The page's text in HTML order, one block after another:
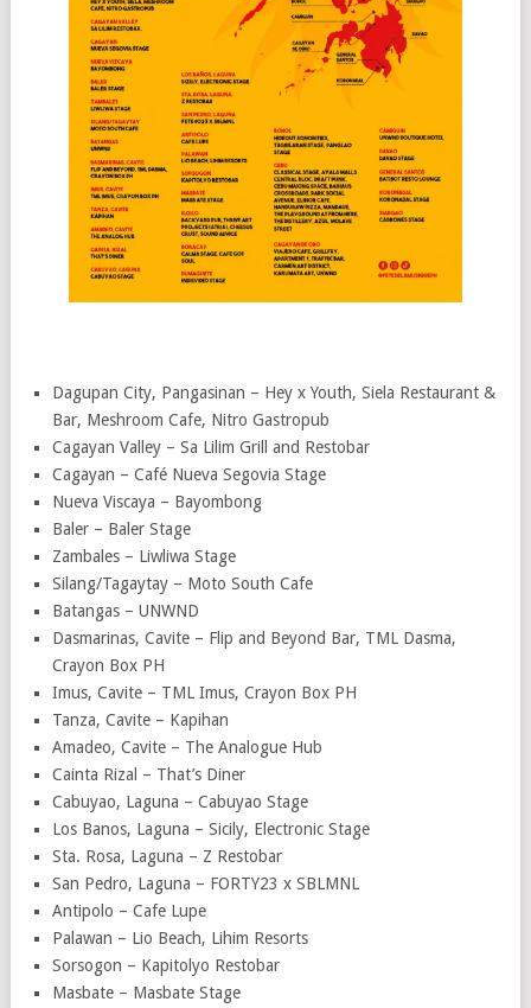
Dagupan City, Pangasinan – Hey x Youth, Siela Restaurant &
Bar, Meshroom Cafe, Nitro Gastropub
Cagayan Valley – Sa Lilim Grill and Restobar
Cagayan – Café Nueva Segovia Stage
Nueva Viscaya – Bayombong
Baler – Baler Stage
Zambales – Liwliwa Stage
Silang/Tagaytay – Moto South Cafe
Batangas – UNWND
Dasmarinas, Cavite – Flip and Beyond Bar, TML Dasma,
Crayon Box PH
Imus, Cavite – TML Imus, Crayon Box PH
Tanza, Cavite – Kapihan
Amadeo, Cavite – The Analogue Hub
Cainta Rizal – That’s Diner
Cabuyao, Laguna – Cabuyao Stage
Los Banos, Laguna – Sicily, Electronic Stage
Sta. Rosa, Laguna – Z Restobar
San Pedro, Laguna – FORTY23 x SBLMNL
Antipolo – Cafe Lupe
Palawan – Lio Beach, Lihim Resorts
Sorsogon – Kapitolyo Restobar
Masbate – Masbate Stage